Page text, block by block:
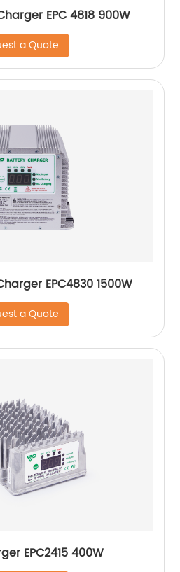
EPC 4818 900W
a Quote
EPC4830 1500W
a Quote
Smart Battery Charger EPC2415 400W